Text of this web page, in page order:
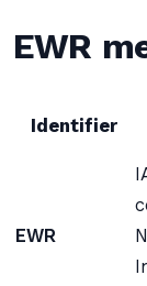
EWR
Identifier
EWR